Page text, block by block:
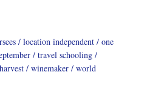
location independent
one
travel schooling
winemaker
world